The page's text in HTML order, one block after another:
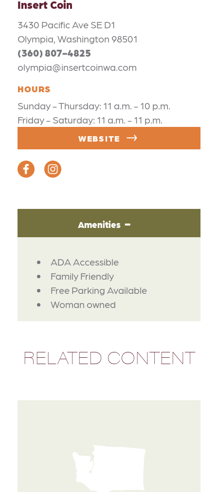
Insert Coin
3430 Pacific Ave SE D1
Olympia, Washington 98501
(360) 807-4825
olympia@insertcoinwa.com
HOURS
Sunday - Thursday: 11 a.m. - 10 p.m.
Friday - Saturday: 11 a.m. - 11 p.m.
WEBSITE
Amenities
AMENITIES
ADA Accessible
Family Friendly
Free Parking Available
Woman owned
RELATED CONTENT